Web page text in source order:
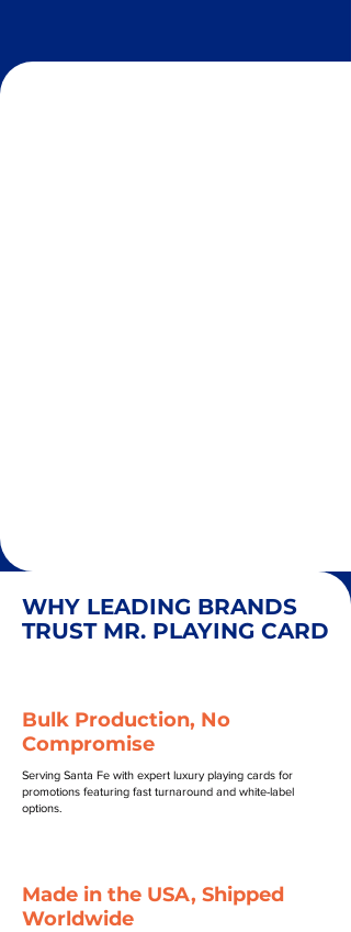
WHY LEADING BRANDS
TRUST MR. PLAYING CARD
Bulk Production, No
Compromise
Serving Santa Fe with expert luxury playing cards for
promotions featuring fast turnaround and white-label
options.
Made in the USA, Shipped
Worldwide